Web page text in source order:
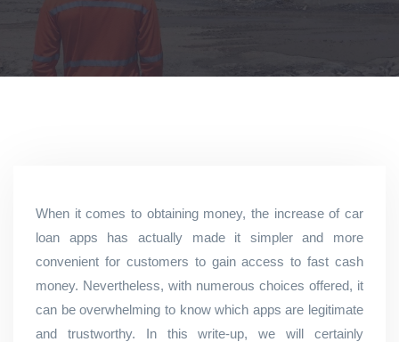
When it comes to obtaining money, the increase of car
loan apps has actually made it simpler and more
convenient for customers to gain access to fast cash
money. Nevertheless, with numerous choices offered, it
can be overwhelming to know which apps are legitimate
and trustworthy. In this write-up, we will certainly